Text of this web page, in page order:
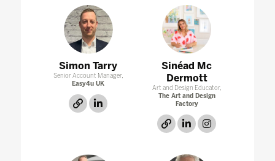
Simon Tarry
Senior Account Manager,
Easy4u UK
link
Sinéad Mc
Dermott
Art and Design Educator,
The Art and Design
Factory
link linkedin